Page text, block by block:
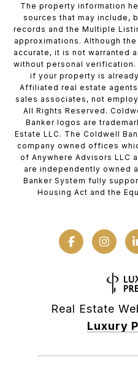
The property information
sources that may include,
records and the Multiple
approximations. Although
accurate, it is not warranted
without personal
if your property is
Affiliated real estate
sales associates, not
All Rights Reserved.
Banker logos are
Estate LLC. The Coldwell
company owned offices
of Anywhere Advisors LLC
are independently owned
Banker System fully
Housing Act and the
Real Estate
Luxury